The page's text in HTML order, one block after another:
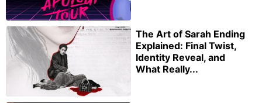
The Art of Sarah Ending
Explained: Final Twist,
Identity Reveal, and
What Really...